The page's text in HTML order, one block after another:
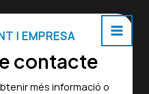
Main
I EMPRESA
contacte
més informació o